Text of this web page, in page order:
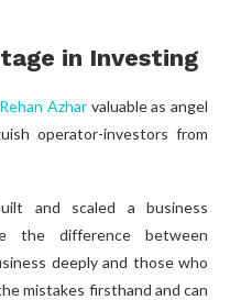
in Investing
Rehan Azhar valuable as angel
operator-investors from
and scaled a business
the difference between
deeply and those who
mistakes firsthand and can